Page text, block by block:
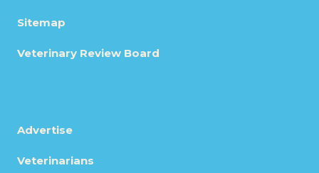
Sitemap
Veterinary Review Board
Advertise
Veterinarians